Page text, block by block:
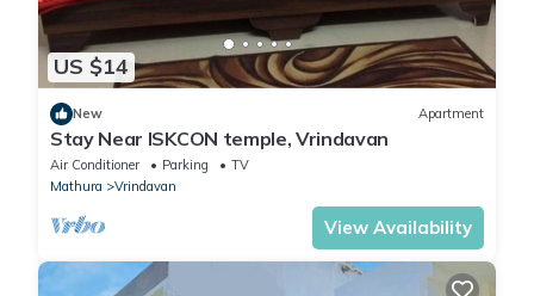
US $14
New Apartment
Stay Near ISKCON temple, Vrindavan
Air Conditioner Parking
TV
Mathura
Vrindavan
View Availability